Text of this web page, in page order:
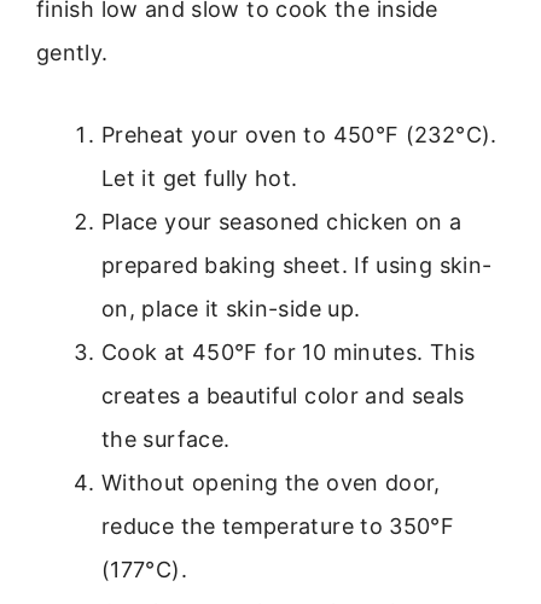
finish low and slow to cook the inside
gently.
Preheat your oven to 450°F (232°C).
Let it get fully hot.
Place your seasoned chicken on a
prepared baking sheet. If using skin-
on, place it skin-side up.
Cook at 450°F for 10 minutes. This
creates a beautiful color and seals
the surface.
Without opening the oven door,
reduce the temperature to 350°F
(177°C).